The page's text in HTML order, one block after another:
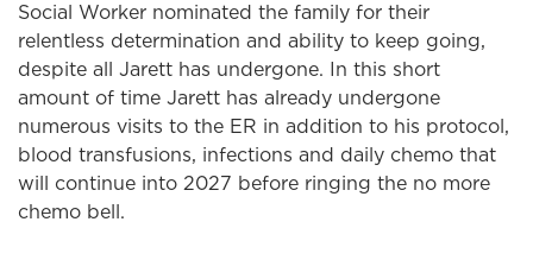
Social Worker nominated the family for their
relentless determination and ability to keep going,
despite all Jarett has undergone. In this short
amount of time Jarett has already undergone
numerous visits to the ER in addition to his protocol,
blood transfusions, infections and daily chemo that
will continue into 2027 before ringing the no more
chemo bell.